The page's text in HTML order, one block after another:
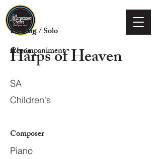
Voicing
Descant / Solo
Harps of Heaven
Choir
Composer
SA
Children's
Accompaniment
Piano